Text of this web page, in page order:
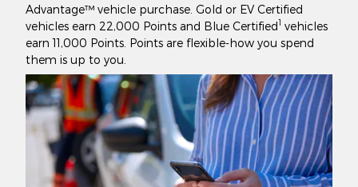
Advantage™ vehicle purchase. Gold or EV Certified
vehicles earn 22,000 Points and Blue Certified1 vehicles
earn 11,000 Points. Points are flexible-how you spend
them is up to you.